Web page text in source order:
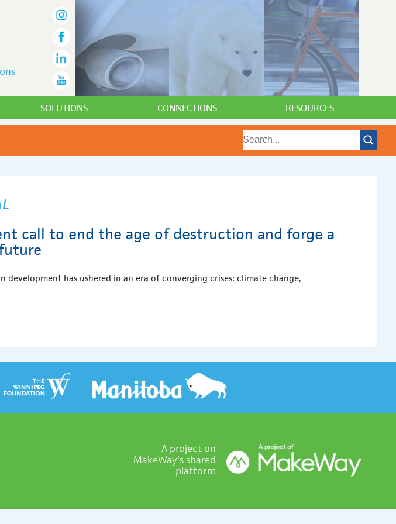
SOLUTIONS CONNECTIONS RESOURCES
call to end the age of destruction and forge a
development has ushered in an era of converging crises: climate change,
A project on
MakeWay's shared
platform